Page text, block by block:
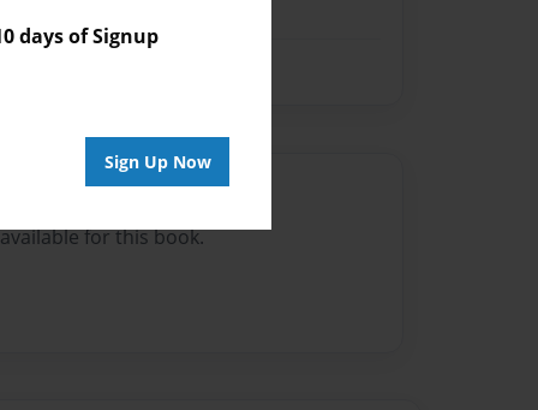
days of Signup
Sign Up Now
for this book.